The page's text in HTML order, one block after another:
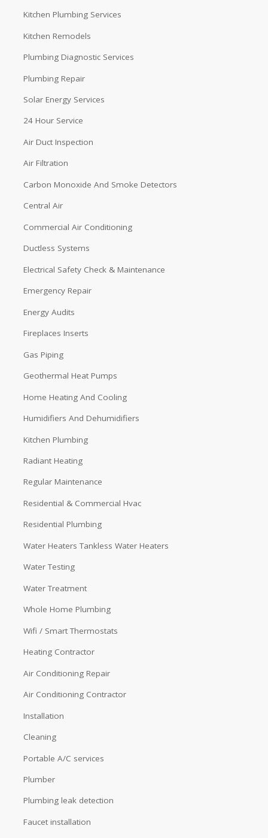
Kitchen Plumbing Services
Kitchen Remodels
Plumbing Diagnostic Services
Plumbing Repair
Solar Energy Services
24 Hour Service
Air Duct Inspection
Air Filtration
Carbon Monoxide And Smoke Detectors
Central Air
Commercial Air Conditioning
Ductless Systems
Electrical Safety Check & Maintenance
Emergency Repair
Energy Audits
Fireplaces Inserts
Gas Piping
Geothermal Heat Pumps
Home Heating And Cooling
Humidifiers And Dehumidifiers
Kitchen Plumbing
Radiant Heating
Regular Maintenance
Residential & Commercial Hvac
Residential Plumbing
Water Heaters Tankless Water Heaters
Water Testing
Water Treatment
Whole Home Plumbing
Wifi / Smart Thermostats
Heating Contractor
Air Conditioning Repair
Air Conditioning Contractor
Installation
Cleaning
Portable A/C services
Plumber
Plumbing leak detection
Faucet installation